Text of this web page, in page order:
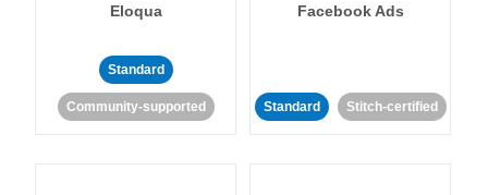
Eloqua
Standard
Community-supported
Facebook Ads
Standard Stitch-certified